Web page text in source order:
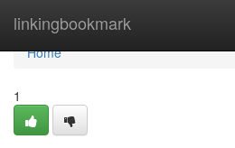
linkingbookmark
Home
Home
1